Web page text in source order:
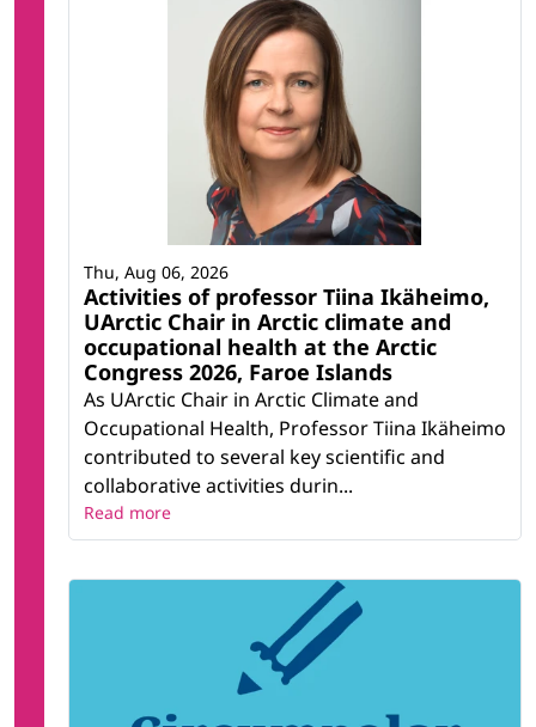
Activities of professor Tiina Ikäheimo,
UArctic Chair in Arctic climate and
occupational health at the Arctic
Congress 2026, Faroe Islands
As UArctic Chair in Arctic Climate and
Occupational Health, Professor Tiina Ikäheimo
contributed to several key scientific and
collaborative activities durin...
Thu, Aug 06, 2026
Read more